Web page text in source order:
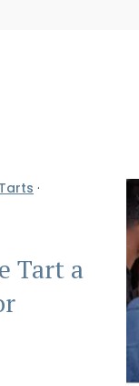
·
Tart a